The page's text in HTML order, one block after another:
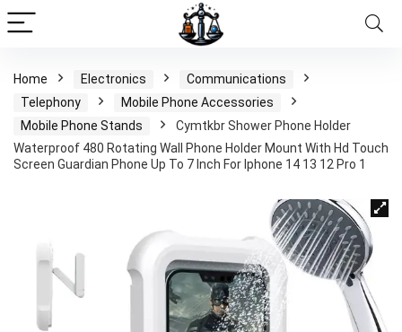
Home Electronics
Communications
Telephony
Mobile Phone Accessories
Mobile Phone Stands
Cymtkbr Shower Phone Holder
Waterproof 480 Rotating Wall Phone Holder Mount With Hd Touch
Screen Guardian Phone Up To 7 Inch For Iphone 14 13 12 Pro 1